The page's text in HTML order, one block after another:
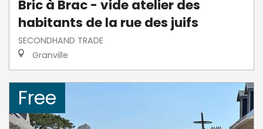
Bric à Brac - vide atelier des
habitants de la rue des juifs
SECONDHAND TRADE
Granville
Free